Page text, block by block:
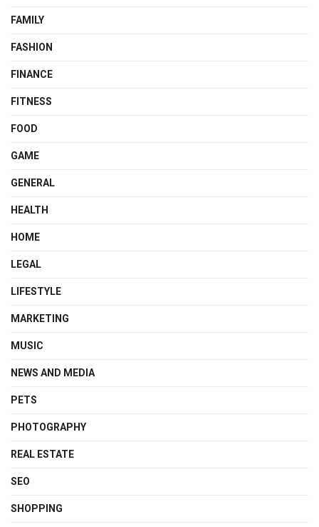
FAMILY
FASHION
FINANCE
FITNESS
FOOD
GAME
GENERAL
HEALTH
HOME
LEGAL
LIFESTYLE
MARKETING
MUSIC
NEWS AND MEDIA
PETS
PHOTOGRAPHY
REAL ESTATE
SEO
SHOPPING